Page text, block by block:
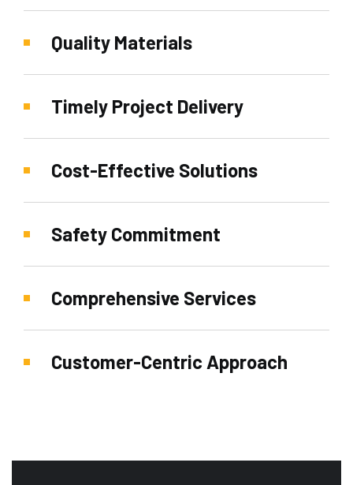
Quality Materials
Timely Project Delivery
Cost-Effective Solutions
Safety Commitment
Comprehensive Services
Customer-Centric Approach